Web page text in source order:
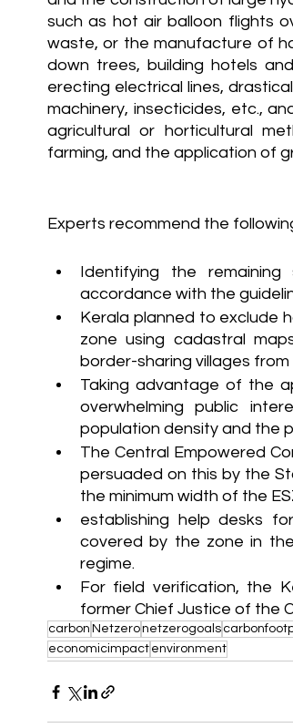
such as hot air balloon flights
waste, or the manufacture of
down trees, building hotels
erecting electrical lines,
machinery, insecticides, etc.,
agricultural or horticultural
farming, and the application of
Experts recommend the
Identifying the
accordance with the
Kerala planned to exclude
zone using cadastral
border-sharing villages
Taking advantage of the
overwhelming public
population density and the
The Central Empowered
persuaded on this by the
the minimum width of the
establishing help desks
covered by the zone in
regime.
For field verification, the
former Chief Justice of the
carbon Netzeronetzerogoals
economicimpact environment